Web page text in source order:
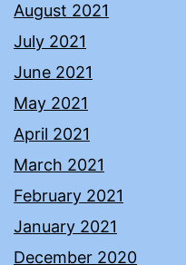
August 2021
July 2021
June 2021
May 2021
April 2021
March 2021
February 2021
January 2021
December 2020